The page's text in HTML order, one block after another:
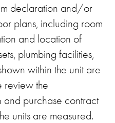
declaration and/or
plans, including room
and location of
plumbing facilities,
within the unit are
review the
purchase contract
units are measured.